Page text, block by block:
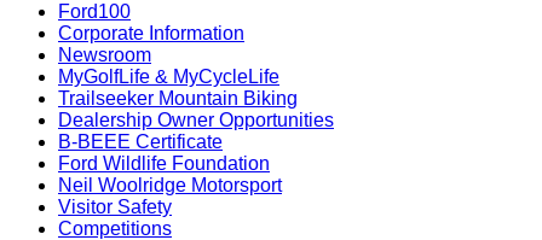
Ford100
Corporate Information
Newsroom
MyGolfLife & MyCycleLife
Trailseeker Mountain Biking
Dealership Owner Opportunities
B-BEEE Certificate
Ford Wildlife Foundation
Neil Woolridge Motorsport
Visitor Safety
Competitions